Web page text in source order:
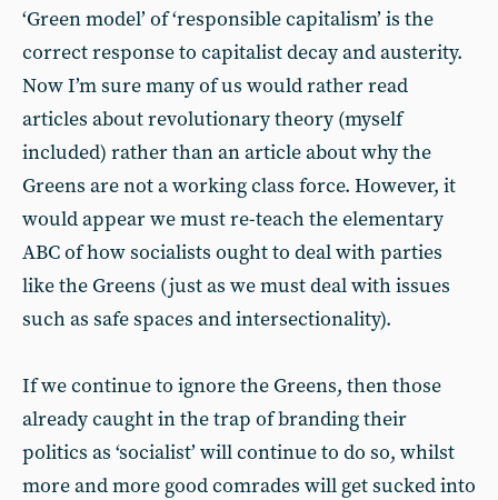
‘Green model’ of ‘responsible capitalism’ is the
correct response to capitalist decay and austerity.
Now I’m sure many of us would rather read
articles about revolutionary theory (myself
included) rather than an article about why the
Greens are not a working class force. However, it
would appear we must re-teach the elementary
ABC of how socialists ought to deal with parties
like the Greens (just as we must deal with issues
such as safe spaces and intersectionality).
If we continue to ignore the Greens, then those
already caught in the trap of branding their
politics as ‘socialist’ will continue to do so, whilst
more and more good comrades will get sucked into